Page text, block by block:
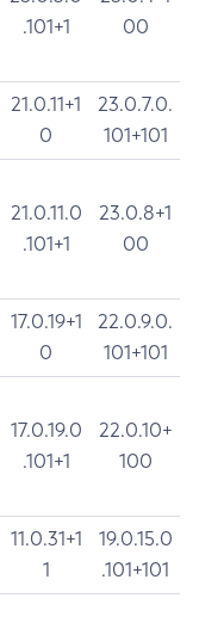
.101+1
00
21.0.11+1
0
23.0.7.0.
101+101
21.0.11.0
.101+1
23.0.8+1
00
17.0.19+1
0
22.0.9.0.
101+101
17.0.19.0
.101+1
22.0.10+
100
11.0.31+1
1
19.0.15.0
.101+101